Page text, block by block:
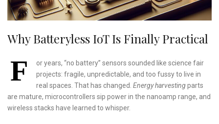
Why Batteryless IoT Is Finally Practical
F
or years, “no battery” sensors sounded like science fair
projects: fragile, unpredictable, and too fussy to live in
real spaces. That has changed. Energy harvestingparts
are mature, microcontrollers sip power in the nanoamp range, and
wireless stacks have learned to whisper.